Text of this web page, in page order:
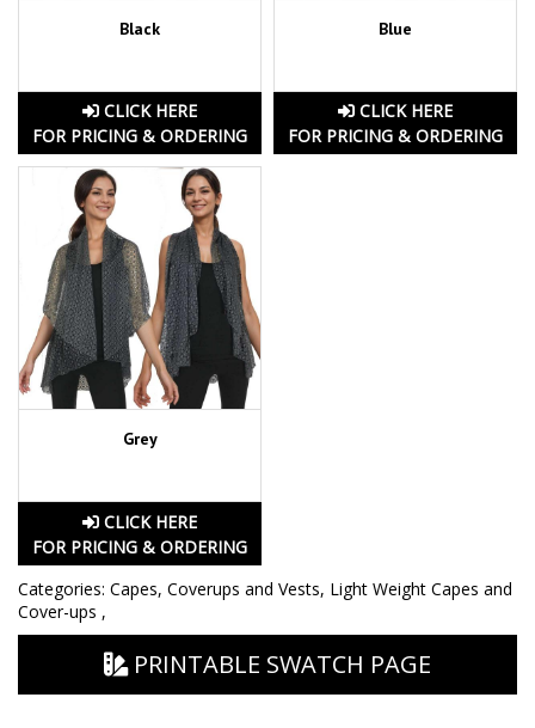
Black
CLICK HERE
FOR PRICING & ORDERING
Blue
CLICK HERE
FOR PRICING & ORDERING
Grey
CLICK HERE
FOR PRICING & ORDERING
Categories: Capes, Coverups and Vests, Light Weight Capes and
Cover-ups ,
PRINTABLE SWATCH PAGE